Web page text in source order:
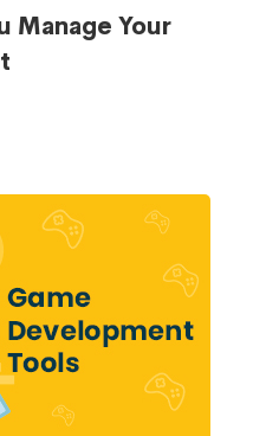
Manage Your